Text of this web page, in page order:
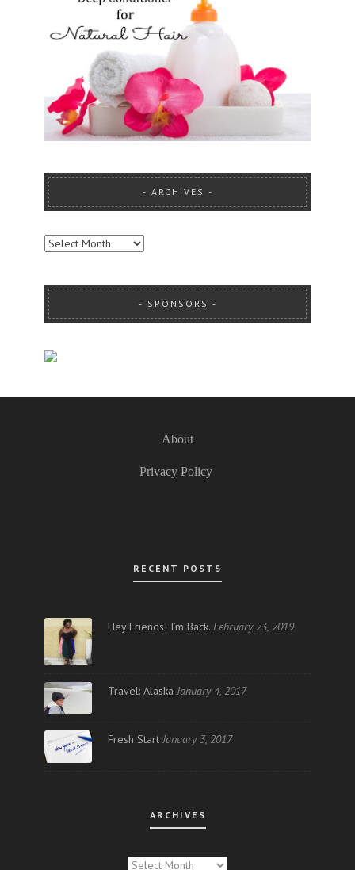
ARCHIVES
ARCHIVES
SPONSORS
About
Privacy Policy
RECENT POSTS
Hey Friends! I’m Back. February 23, 2019
Travel: Alaska January 4, 2017
Fresh Start January 3, 2017
ARCHIVES